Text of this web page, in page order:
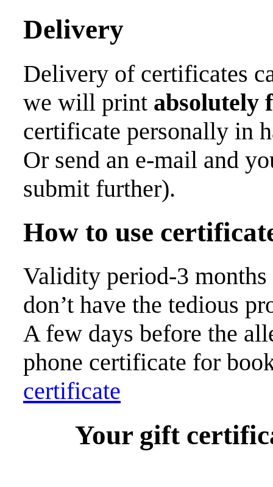
Delivery
Delivery of certificates
we will print absolutely
certificate personally in
Or send an e-mail and
submit further).
How to use
Validity period-3 months
don’t have the tedious
A few days before the
phone certificate for
certificate
Your gift